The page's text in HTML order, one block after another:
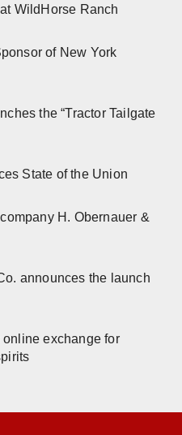
WildHorse Ranch
of New York
the “Tractor Tailgate
State of the Union
H. Obernauer &
announces the launch
exchange for